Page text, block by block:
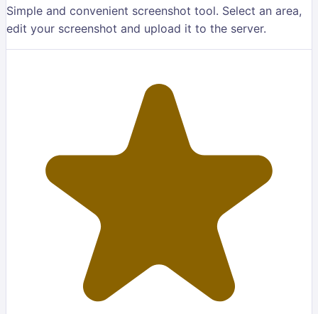
Simple and convenient screenshot tool. Select an area,
edit your screenshot and upload it to the server.